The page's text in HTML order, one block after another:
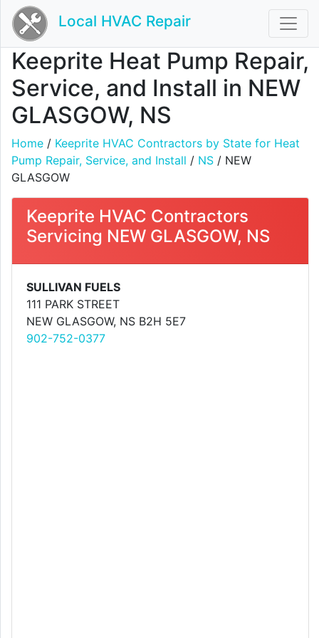
Local HVAC Repair
Keeprite Heat Pump Repair,
Service, and Install in NEW
GLASGOW, NS
Home / Keeprite HVAC Contractors by State for Heat
Pump Repair, Service, and Install / NS / NEW
GLASGOW
Keeprite HVAC Contractors
Servicing NEW GLASGOW, NS
SULLIVAN FUELS
111 PARK STREET
NEW GLASGOW, NS B2H 5E7
902-752-0377